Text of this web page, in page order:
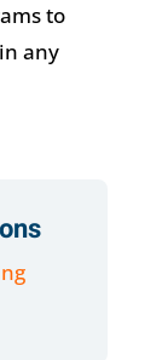
to
any